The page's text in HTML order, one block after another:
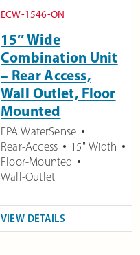
ECW-1546-ON
15″ Wide
Combination Unit
– Rear Access,
Wall Outlet, Floor
Mounted
EPA WaterSense
Rear-Access
15" Width
Floor-Mounted
Wall-Outlet
VIEW DETAILS